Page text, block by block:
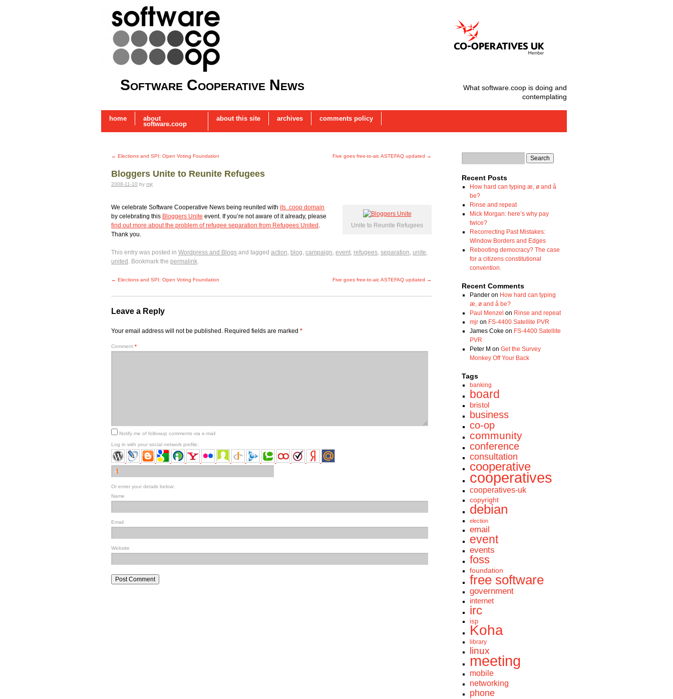
Software Cooperative News
What software.coop is doing and
contemplating
home about
software.coop
about this site archives comments policy
← Elections and SPI: Open Voting Foundation Five goes free-to-air, ASTEFAQ updated →
Bloggers Unite to Reunite Refugees
2008-11-10 by mjr
Unite to Reunite Refugees
We celebrate Software Cooperative News being reunited with its .coop domain
by celebrating this Bloggers Unite event. If you’re not aware of it already, please
find out more about the problem of refugee separation from Refugees United .
Thank you.
This entry was posted in Wordpress and Blogs and tagged action, blog, campaign, event, refugees, separation, unite,
united . Bookmark the permalink.
← Elections and SPI: Open Voting Foundation Five goes free-to-air, ASTEFAQ updated →
Leave a Reply
Your email address will not be published. Required fields are marked *
Comment *
Notify me of followup comments via e-mail
Log in with your social network profile:
Or enter your details below:
Name
Email
Website
Recent Posts
How hard can typing æ, ø and å
be?
Rinse and repeat
Mick Morgan: here’s why pay
twice?
Recorrecting Past Mistakes:
Window Borders and Edges
Rebooting democracy? The case
for a citizens constitutional
convention.
Recent Comments
Panderon How hard can typing
æ, ø and å be?
Paul Menzel on Rinse and repeat
mjron FS-4400 Satellite PVR
James Coke on FS-4400 Satellite
PVR
Peter M on Get the Survey
Monkey Off Your Back
Tags
banking
board
bristol
business
co-op
community
conference
consultation
cooperative
cooperatives
cooperatives-uk
copyright
debian
election
email
event
events
foss
foundation
free software
government
internet
irc
isp
Koha
library
linux
meeting
mobile
networking
phone